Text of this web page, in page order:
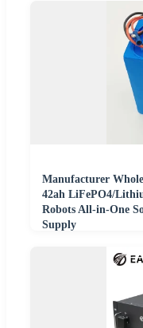
Manufacturer
42ah LiFePO4/
Robots All-in-One
Supply